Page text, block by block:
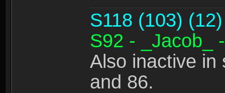
S118 (103)
S92 - _Jacob_
Also inactive in
and 86.